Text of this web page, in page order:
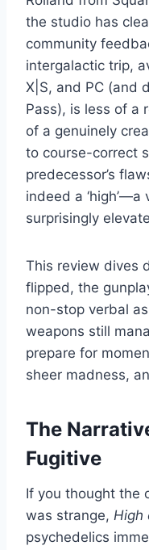
the studio has
community
intergalactic trip,
X|S, and PC (and
Pass), is less of a
of a genuinely
to course-correct
predecessor’s
indeed a
surprisingly
This review dives
flipped, the
non-stop verbal
weapons still
prepare for
sheer madness,
The
Fugitive
If you thought the
was strange, High
psychedelics